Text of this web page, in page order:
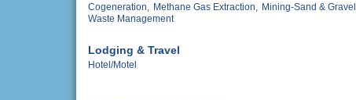
Cogeneration, Methane Gas Extraction,
Mining-Sand & Gravel,
Waste Management
Lodging & Travel
Hotel/Motel